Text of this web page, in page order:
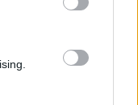
ADATVÉDELMI